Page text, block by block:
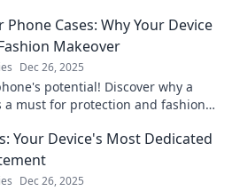
Phone Cases: Why Your Device
Makeover
Dec 26, 2025
potential! Discover why a
a must for protection and fashion.
Your Device's Most Dedicated
Dec 26, 2025